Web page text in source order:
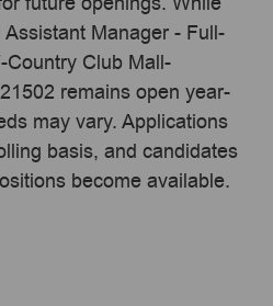
Manager - Full-
Club Mall-
remains open year-
may vary. Applications
basis, and candidates
become available.